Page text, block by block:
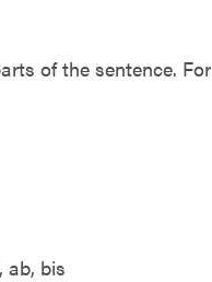
of the sentence. For
ab, bis